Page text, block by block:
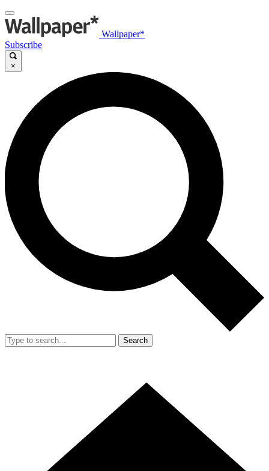
Wallpaper*
Subscribe
×
Search